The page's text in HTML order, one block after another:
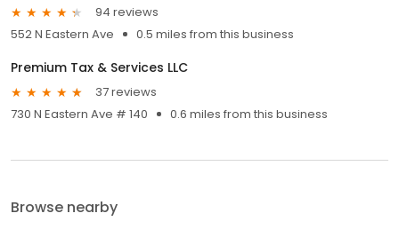
94 reviews
552 N Eastern Ave
0.5 miles from this business
Premium Tax & Services LLC
37 reviews
730 N Eastern Ave # 140
0.6 miles from this business
Browse nearby